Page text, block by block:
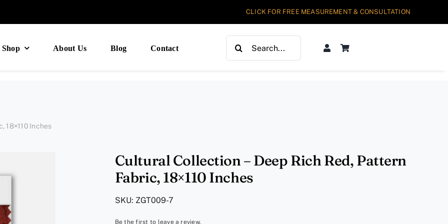
CLICK FOR FREE MEASUREMENT & CONSULTATION
Shop About Us Blog Contact
18×110 Inches
Cultural Collection – Deep Rich Red, Pattern
Fabric, 18×110 Inches
SKU: ZGT009-7
Be the first to leave a review.